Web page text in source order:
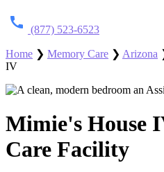
(877) 523-6523
Home ❯ Memory Care ❯ Arizona
IV
Mimie's House
Care Facility